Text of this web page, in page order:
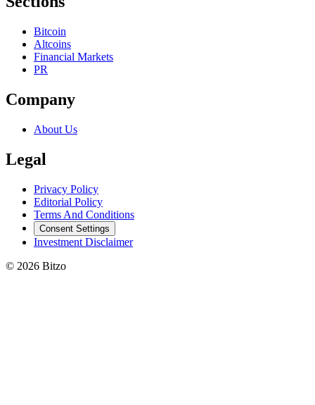
Bitcoin
Altcoins
Financial Markets
PR
Company
About Us
Legal
Privacy Policy
Editorial Policy
Terms And Conditions
Consent Settings
Investment Disclaimer
© 2026 Bitzo